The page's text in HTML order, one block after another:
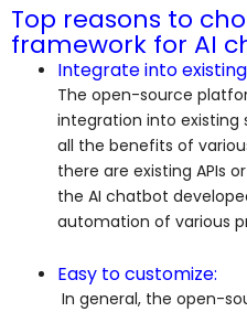
Top reasons to
framework for AI
Integrate into
The open-source
integration into existing
all the benefits of
there are existing APIs
the AI chatbot
automation of various
Easy to customize:
In general, the open-